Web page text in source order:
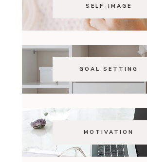
SELF-IMAGE
GOAL SETTING
MOTIVATION